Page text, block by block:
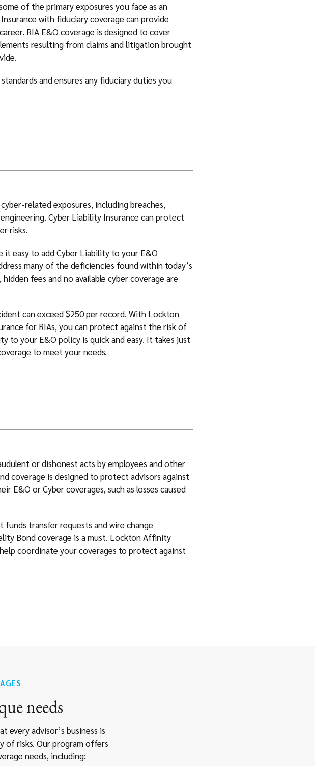
of the primary exposures you face as an
with fiduciary coverage can provide
RIA E&O coverage is designed to cover
resulting from claims and litigation brought
and ensures any fiduciary duties you
related exposures, including breaches,
Cyber Liability Insurance can protect
risks.
easy to add Cyber Liability to your E&O
many of the deficiencies found within today’s
fees and no available cyber coverage are
can exceed $250 per record. With Lockton
for RIAs, you can protect against the risk of
to your E&O policy is quick and easy. It takes just
to meet your needs.
or dishonest acts by employees and other
coverage is designed to protect advisors against
E&O or Cyber coverages, such as losses caused
transfer requests and wire change
Bond coverage is a must. Lockton Affinity
coordinate your coverages to protect against
needs
every advisor’s business is
of risks. Our program offers
needs, including: